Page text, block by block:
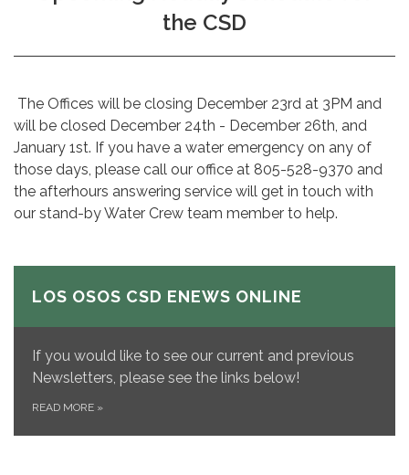
the CSD
The Offices will be closing December 23rd at 3PM and
will be closed December 24th - December 26th, and
January 1st. If you have a water emergency on any of
those days, please call our office at 805-528-9370 and
the afterhours answering service will get in touch with
our stand-by Water Crew team member to help.
LOS OSOS CSD ENEWS ONLINE
If you would like to see our current and previous
Newsletters, please see the links below!
READ MORE »